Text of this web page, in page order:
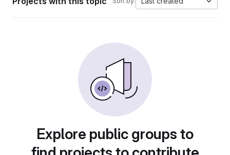
Explore public groups to